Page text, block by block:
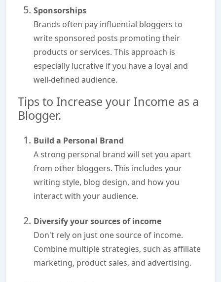
Sponsorships
Brands often pay influential bloggers to
write sponsored posts promoting their
products or services. This approach is
especially lucrative if you have a loyal and
well-defined audience.
Tips to Increase your Income as a
Blogger.
Build a Personal Brand
A strong personal brand will set you apart
from other bloggers. This includes your
writing style, blog design, and how you
interact with your audience.
Diversify your sources of income
Don't rely on just one source of income.
Combine multiple strategies, such as affiliate
marketing, product sales, and advertising.